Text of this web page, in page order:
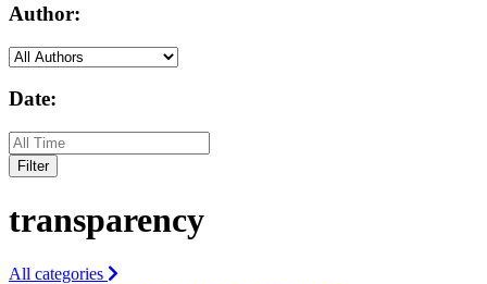
Author:
Date:
Filter
transparency
All categories